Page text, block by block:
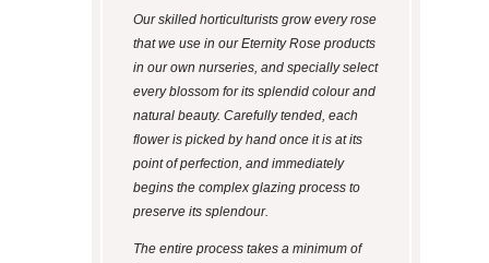
Our skilled horticulturists grow every rose
that we use in our Eternity Rose products
in our own nurseries, and specially select
every blossom for its splendid colour and
natural beauty. Carefully tended, each
flower is picked by hand once it is at its
point of perfection, and immediately
begins the complex glazing process to
preserve its splendour.
The entire process takes a minimum of